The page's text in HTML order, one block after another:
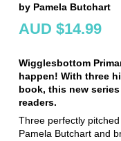
by Pamela Butchart
AUD $14.99
Wigglesbottom
happen! With three
book, this new
readers.
Three perfectly
Pamela Butchart and